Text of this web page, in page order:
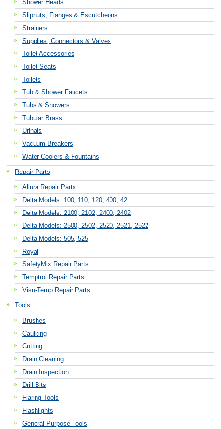
Shower Heads
Slipnuts, Flanges & Escutcheons
Strainers
Supplies, Connectors & Valves
Toilet Accessories
Toilet Seats
Toilets
Tub & Shower Faucets
Tubs & Showers
Tubular Brass
Urinals
Vacuum Breakers
Water Coolers & Fountains
Repair Parts
Allura Repair Parts
Delta Models: 100, 110, 120, 400, 42
Delta Models: 2100, 2102, 2400, 2402
Delta Models: 2500, 2502, 2520, 2521, 2522
Delta Models: 505, 525
Royal
SafetyMix Repair Parts
Temptrol Repair Parts
Visu-Temp Repair Parts
Tools
Brushes
Caulking
Cutting
Drain Cleaning
Drain Inspection
Drill Bits
Flaring Tools
Flashlights
General Purpose Tools